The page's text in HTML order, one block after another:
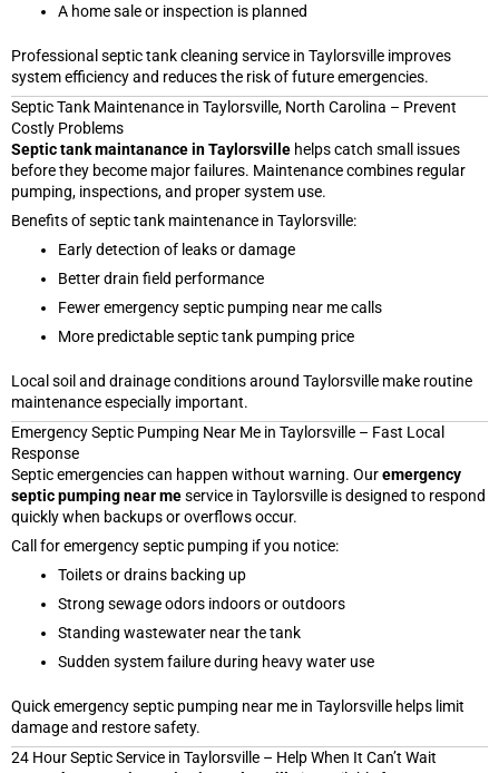
A home sale or inspection is planned
Professional septic tank cleaning service in Taylorsville improves
system efficiency and reduces the risk of future emergencies.
Septic Tank Maintenance in Taylorsville, North Carolina – Prevent
Costly Problems
Septic tank maintanance in Taylorsville helps catch small issues
before they become major failures. Maintenance combines regular
pumping, inspections, and proper system use.
Benefits of septic tank maintenance in Taylorsville:
Early detection of leaks or damage
Better drain field performance
Fewer emergency septic pumping near me calls
More predictable septic tank pumping price
Local soil and drainage conditions around Taylorsville make routine
maintenance especially important.
Emergency Septic Pumping Near Me in Taylorsville – Fast Local
Response
Septic emergencies can happen without warning. Ouremergency
septic pumping near meservice in Taylorsville is designed to respond
quickly when backups or overflows occur.
Call for emergency septic pumping if you notice:
Toilets or drains backing up
Strong sewage odors indoors or outdoors
Standing wastewater near the tank
Sudden system failure during heavy water use
Quick emergency septic pumping near me in Taylorsville helps limit
damage and restore safety.
24 Hour Septic Service in Taylorsville – Help When It Can’t Wait